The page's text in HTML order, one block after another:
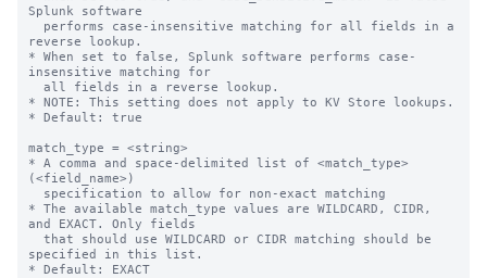
Splunk software
reverse lookup.
* When set to false, Splunk software performs case-
insensitive matching for
* NOTE: This setting does not apply to KV Store lookups.
* Default: true
match_type = <string>
* A comma and space-delimited list of <match_type>
(<field_name>)
* The available match_type values are WILDCARD, CIDR,
and EXACT. Only fields
specified in this list.
* Default: EXACT